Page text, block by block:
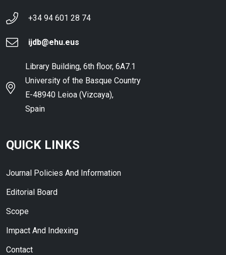
+34 94 601 28 74
ijdb@ehu.eus
Library Building, 6th floor, 6A7.1
University of the Basque Country
E-48940 Leioa (Vizcaya),
Spain
QUICK LINKS
Journal Policies And Information
Editorial Board
Scope
Impact And Indexing
Contact